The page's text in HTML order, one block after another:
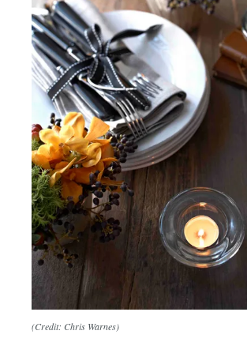
(Credit: Chris Warnes)